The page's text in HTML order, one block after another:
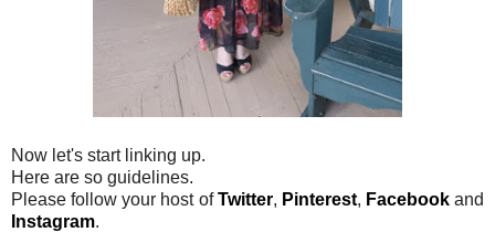
Now let's start linking up.
Here are so guidelines.
Please follow your host ofTwitter, Pinterest, Facebookand
Instagram.